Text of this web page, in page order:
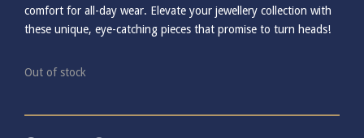
comfort for all-day wear. Elevate your jewellery collection with
these unique, eye-catching pieces that promise to turn heads!
Out of stock